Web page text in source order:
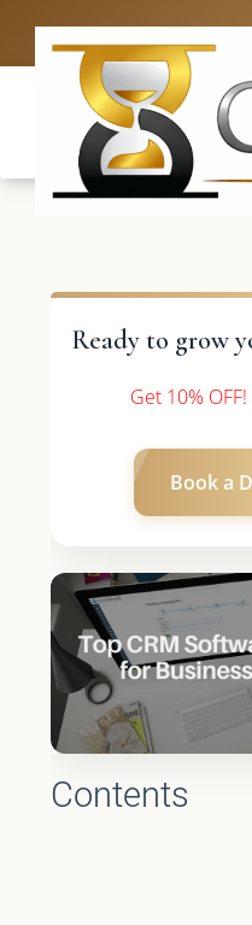
Ready to grow
Get 10%
Book a
Contents